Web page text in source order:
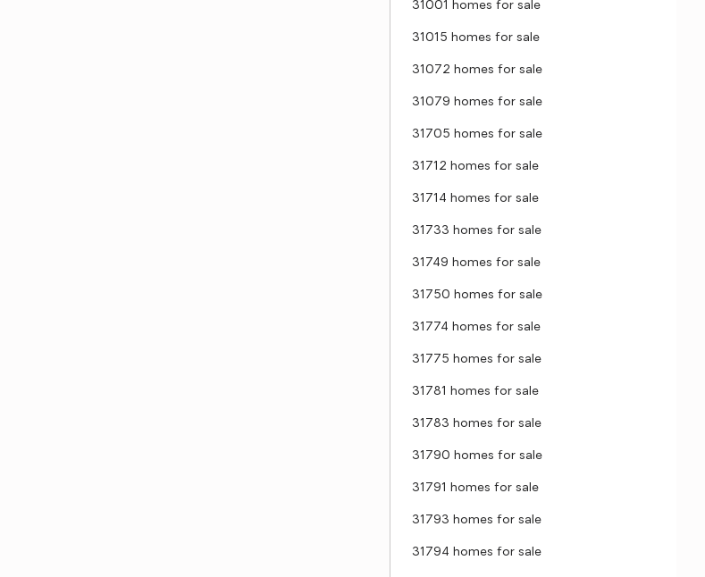
31001 homes for sale
31015 homes for sale
31072 homes for sale
31079 homes for sale
31705 homes for sale
31712 homes for sale
31714 homes for sale
31733 homes for sale
31749 homes for sale
31750 homes for sale
31774 homes for sale
31775 homes for sale
31781 homes for sale
31783 homes for sale
31790 homes for sale
31791 homes for sale
31793 homes for sale
31794 homes for sale